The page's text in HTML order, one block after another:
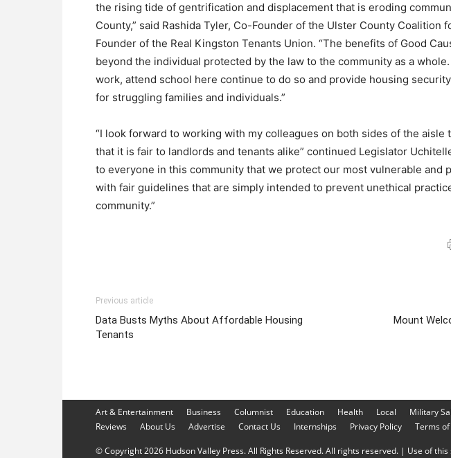
the rising tide of gentrification and displacement that is eroding
County,” said Rashida Tyler, Co-Founder of the Ulster County Coalition
Founder of the Real Kingston Tenants Union. “The benefits of Good
beyond the individual protected by the law to the community as a
work, attend school here continue to do so and provide housing
for struggling families and individuals.”
“I look forward to working with my colleagues on both sides of the
that it is fair to landlords and tenants alike” continued Legislator
to everyone in this community that we protect our most vulnerable and
with fair guidelines that are simply intended to prevent unethical
community.”
Previous article
Data Busts Myths About Affordable Housing
Tenants
Mount
Art & Entertainment Business Columnist Education Health Local Military
Reviews
About Us Advertise Contact Us Internships Privacy Policy Terms of
© Copyright 2026 Hudson Valley Press. All Rights Reserved. All rights reserved. | Use of